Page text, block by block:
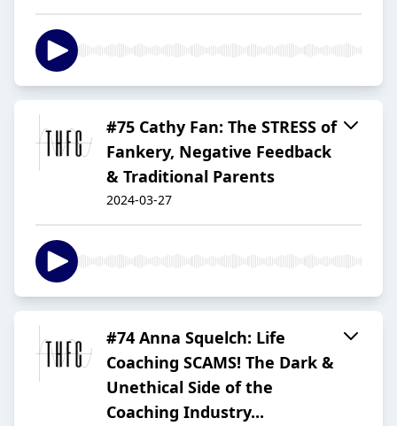
#75 Cathy Fan: The STRESS of
Fankery, Negative Feedback
& Traditional Parents
2024-03-27
#74 Anna Squelch: Life
Coaching SCAMS! The Dark &
Unethical Side of the
Coaching Industry...